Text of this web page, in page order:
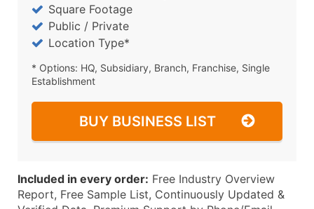
Square Footage
Public / Private
Location Type*
* Options: HQ, Subsidiary, Branch, Franchise, Single
Establishment
BUY BUSINESS LIST
Included in every order: Free Industry Overview
Report, Free Sample List, Continuously Updated &